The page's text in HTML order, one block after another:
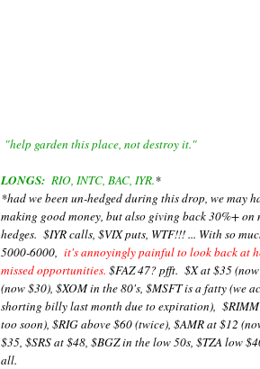
"help garden this place, not destroy it."
LONGS: RIO, INTC, BAC, IYR.*
*had we been un-hedged during this drop, we may
making good money, but also giving back 30%+ on
hedges. $IYR calls, $VIX puts, WTF!!! ... With so
5000-6000, it's annoyingly painful to look back at
missed opportunities. $FAZ 47? pfft. $X at $35
(now $30), $XOM in the 80's, $MSFT is a fatty (we
shorting billy last month due to expiration),
too soon), $RIG above $60 (twice), $AMR at $12
$35, $SRS at $48, $BGZ in the low 50s, $TZA low
all.